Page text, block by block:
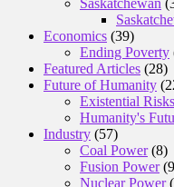
Economics (39)
Ending Poverty
Featured Articles (28)
Future of Humanity
Existential Risks
Humanity's
Industry (57)
Coal Power(8)
Fusion Power
Nuclear Power